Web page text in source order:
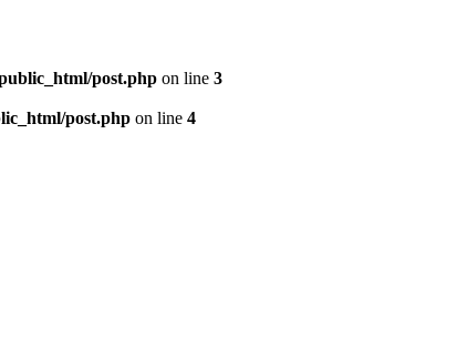
post.php on line 3
post.php on line 4